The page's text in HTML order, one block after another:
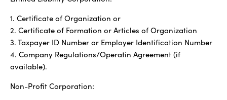
1. Certificate of Organization or
2. Certificate of Formation or Articles of Organization
3. Taxpayer ID Number or Employer Identification Number
4. Company Regulations/Operatin Agreement (if
available).
Non-Profit Corporation: